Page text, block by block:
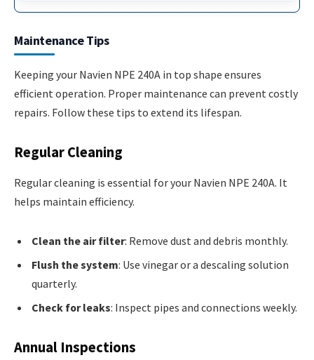
Maintenance Tips
Keeping your Navien NPE 240A in top shape ensures
efficient operation. Proper maintenance can prevent costly
repairs. Follow these tips to extend its lifespan.
Regular Cleaning
Regular cleaning is essential for your Navien NPE 240A. It
helps maintain efficiency.
Clean the air filter: Remove dust and debris monthly.
Flush the system: Use vinegar or a descaling solution
quarterly.
Check for leaks: Inspect pipes and connections weekly.
Annual Inspections